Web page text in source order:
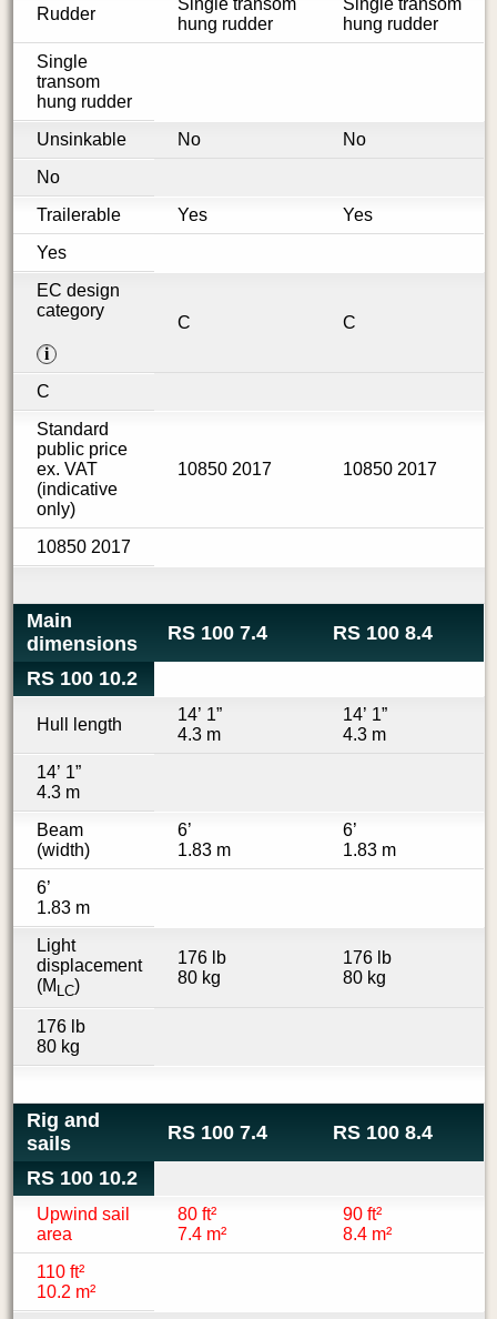
Rudder
Single transom
hung rudder
Single transom
hung rudder
Single
transom
hung rudder
Unsinkable
No
No
No
Trailerable
Yes
Yes
Yes
EC design
category
i
C C
C
Standard
public price
ex. VAT
(indicative
only)
10850 2017 10850 2017
10850 2017
Main
dimensions
RS 100 7.4 RS 100 8.4
RS 100 10.2
Hull length
14’ 1”
4.3 m
14’ 1”
4.3 m
14’ 1”
4.3 m
Beam
(width)
6’
1.83 m
6’
1.83 m
6’
1.83 m
Light
displacement
(M LC)
176 lb
80 kg
176 lb
80 kg
176 lb
80 kg
Rig and
sails
RS 100 7.4 RS 100 8.4
RS 100 10.2
Upwind sail
area
80 ft²
7.4 m²
90 ft²
8.4 m²
110 ft²
10.2 m²